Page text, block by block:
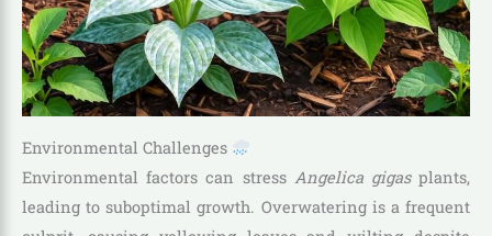
Environmental Challenges
Environmental factors can stress Angelica gigasplants,
leading to suboptimal growth. Overwatering is a frequent